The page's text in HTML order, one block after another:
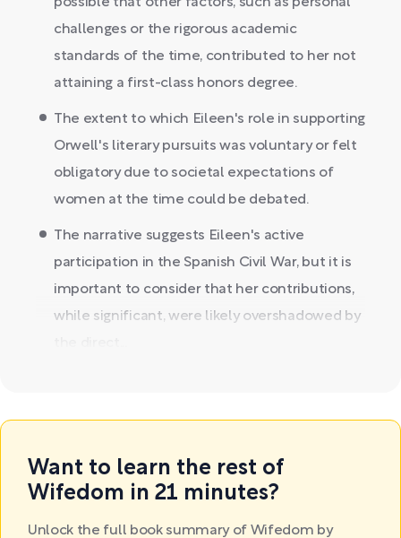
possible that other factors, such as personal
challenges or the rigorous academic
standards of the time, contributed to her not
attaining a first-class honors degree.
The extent to which Eileen's role in supporting
Orwell's literary pursuits was voluntary or felt
obligatory due to societal expectations of
women at the time could be debated.
The narrative suggests Eileen's active
participation in the Spanish Civil War, but it is
important to consider that her contributions,
while significant, were likely overshadowed by
Want to learn the rest of
Wifedom in 21 minutes?
Unlock the full book summary of Wifedom by